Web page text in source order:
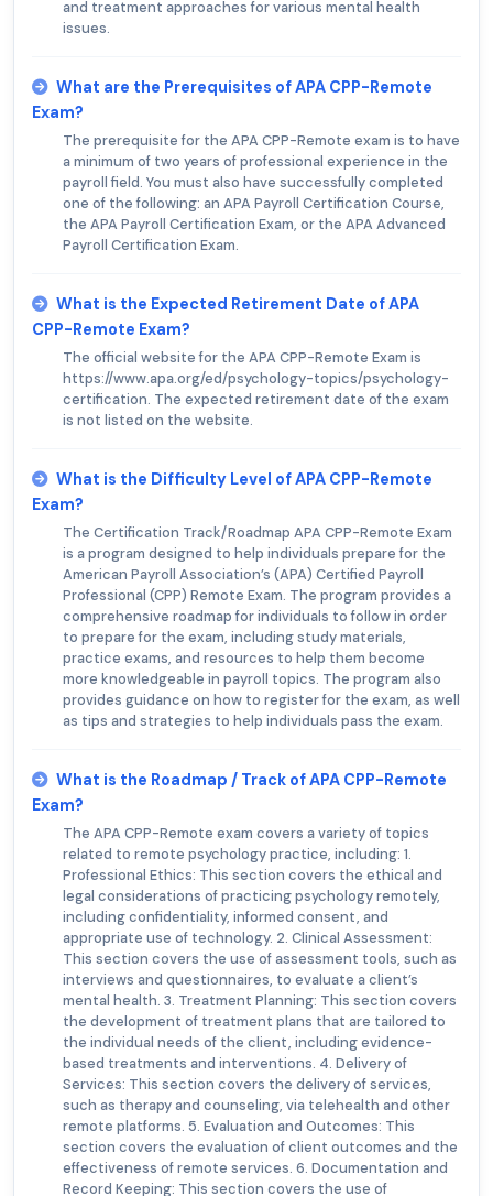
and treatment approaches for various mental health
issues.
What are the Prerequisites of APA CPP-Remote
Exam?
The prerequisite for the APA CPP-Remote exam is to have
a minimum of two years of professional experience in the
payroll field. You must also have successfully completed
one of the following: an APA Payroll Certification Course,
the APA Payroll Certification Exam, or the APA Advanced
Payroll Certification Exam.
What is the Expected Retirement Date of APA
CPP-Remote Exam?
The official website for the APA CPP-Remote Exam is
https://www.apa.org/ed/psychology-topics/psychology-
certification. The expected retirement date of the exam
is not listed on the website.
What is the Difficulty Level of APA CPP-Remote
Exam?
The Certification Track/Roadmap APA CPP-Remote Exam
is a program designed to help individuals prepare for the
American Payroll Association’s (APA) Certified Payroll
Professional (CPP) Remote Exam. The program provides a
comprehensive roadmap for individuals to follow in order
to prepare for the exam, including study materials,
practice exams, and resources to help them become
more knowledgeable in payroll topics. The program also
provides guidance on how to register for the exam, as well
as tips and strategies to help individuals pass the exam.
What is the Roadmap / Track of APA CPP-Remote
Exam?
The APA CPP-Remote exam covers a variety of topics
related to remote psychology practice, including: 1.
Professional Ethics: This section covers the ethical and
legal considerations of practicing psychology remotely,
including confidentiality, informed consent, and
appropriate use of technology. 2. Clinical Assessment:
This section covers the use of assessment tools, such as
interviews and questionnaires, to evaluate a client’s
mental health. 3. Treatment Planning: This section covers
the development of treatment plans that are tailored to
the individual needs of the client, including evidence-
based treatments and interventions. 4. Delivery of
Services: This section covers the delivery of services,
such as therapy and counseling, via telehealth and other
remote platforms. 5. Evaluation and Outcomes: This
section covers the evaluation of client outcomes and the
effectiveness of remote services. 6. Documentation and
Record Keeping: This section covers the use of